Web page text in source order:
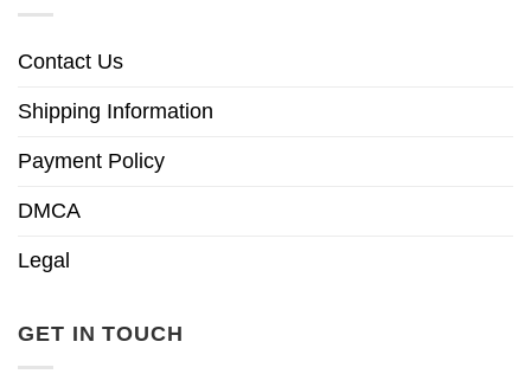
Contact Us
Shipping Information
Payment Policy
DMCA
Legal
GET IN TOUCH